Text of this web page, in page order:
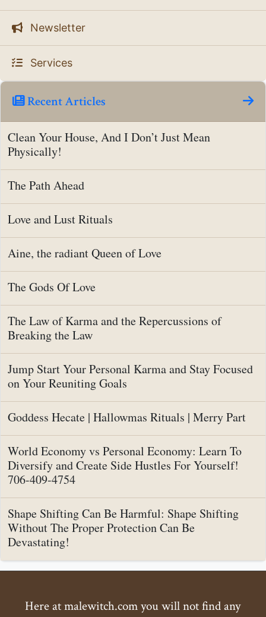
Newsletter
Services
Recent Articles
Clean Your House, And I Don’t Just Mean
Physically!
The Path Ahead
Love and Lust Rituals
Aine, the radiant Queen of Love
The Gods Of Love
The Law of Karma and the Repercussions of
Breaking the Law
Jump Start Your Personal Karma and Stay Focused
on Your Reuniting Goals
Goddess Hecate | Hallowmas Rituals | Merry Part
World Economy vs Personal Economy: Learn To
Diversify and Create Side Hustles For Yourself!
706-409-4754
Shape Shifting Can Be Harmful: Shape Shifting
Without The Proper Protection Can Be
Devastating!
Here at malewitch.com you will not find any